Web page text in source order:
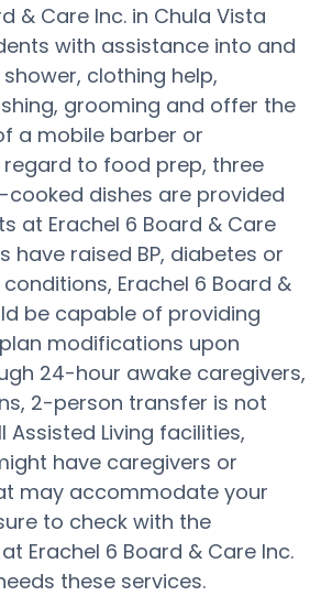
& Care Inc. in Chula Vista
with assistance into and
clothing help,
grooming and offer the
a mobile barber or
regard to food prep, three
cooked dishes are provided
at Erachel 6 Board & Care
have raised BP, diabetes or
Erachel 6 Board &
be capable of providing
modifications upon
24-hour awake caregivers,
2-person transfer is not
Assisted Living facilities,
have caregivers or
may accommodate your
to check with the
Erachel 6 Board & Care Inc.
these services.